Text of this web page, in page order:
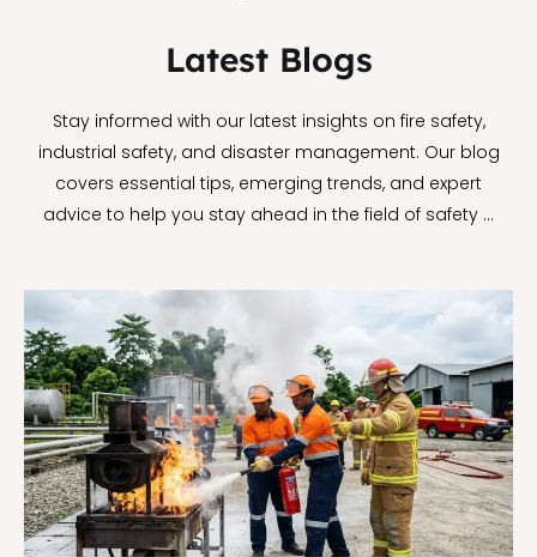
Latest Blogs
Stay informed with our latest insights on fire safety,
industrial safety, and disaster management. Our blog
covers essential tips, emerging trends, and expert
advice to help you stay ahead in the field of safety …